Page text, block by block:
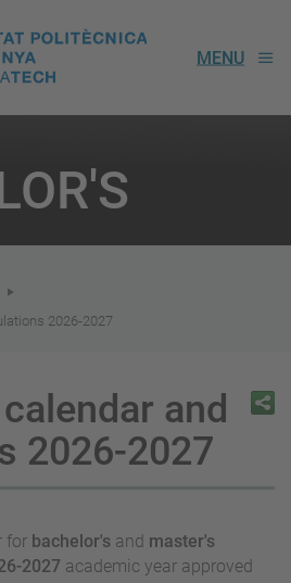
MENU
2026-2027
and
2026-2027
for bachelor's and master's
2027 academic year approved